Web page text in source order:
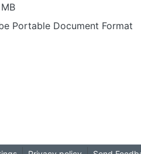
Portable Document Format